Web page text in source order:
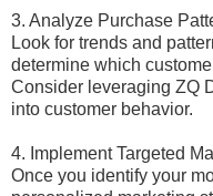
3. Analyze Purchase
Look for trends and
determine which
Consider leveraging ZQ
into customer behavior.
4. Implement Targeted
Once you identify your